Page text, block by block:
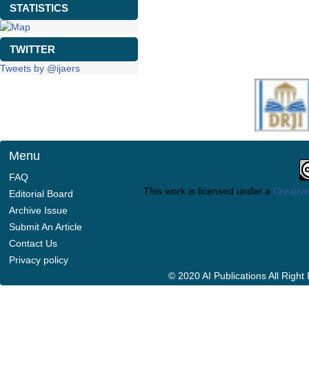
STATISTICS
TWITTER
Tweets by @ijaers
Menu
FAQ
Editorial Board
Archive Issue
Submit An Article
Contact Us
Privacy policy
This work is licensed under a
© 2020 AI Publications All